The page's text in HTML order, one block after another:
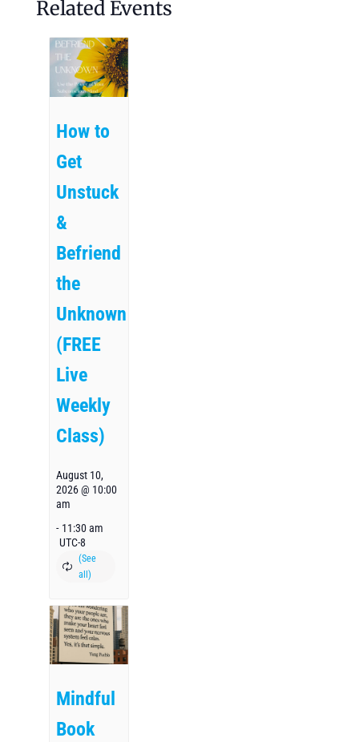
Related Events
How to
Get
Unstuck
&
Befriend
the
Unknown
(FREE
Live
Weekly
Class)
August 10,
2026 @ 10:00
am
- 11:30 am
UTC-8
Mindful
Book